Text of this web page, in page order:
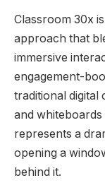
Classroom 30x
approach that
immersive
engagement-
traditional digital
and
represents a
opening a
behind it.